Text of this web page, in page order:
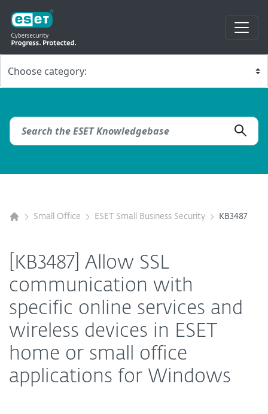
Small Office ESET Small Business Security KB3487
[KB3487] Allow SSL
communication with
specific online services and
wireless devices in ESET
home or small office
applications for Windows